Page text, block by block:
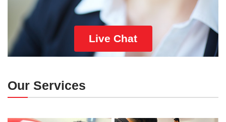
Live Chat
Our Services